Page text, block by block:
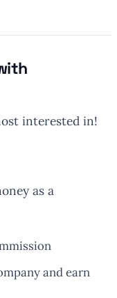
interested in!
as a
and earn